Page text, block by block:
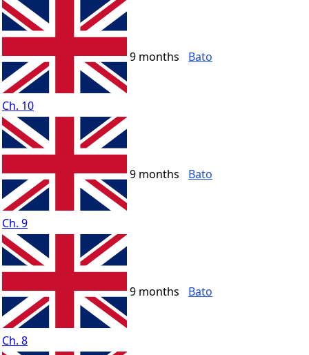
Ch. 10
9 months Bato
Ch. 9
9 months Bato
Ch. 8
9 months Bato